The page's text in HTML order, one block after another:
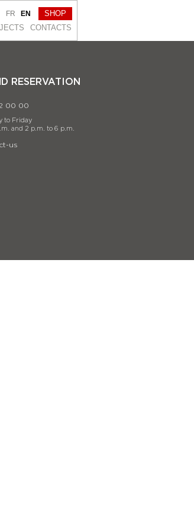
CONTACTS
FR EN SHOP
RESERVATION
00 00
to Friday
and 2 p.m. to 6 p.m.
us